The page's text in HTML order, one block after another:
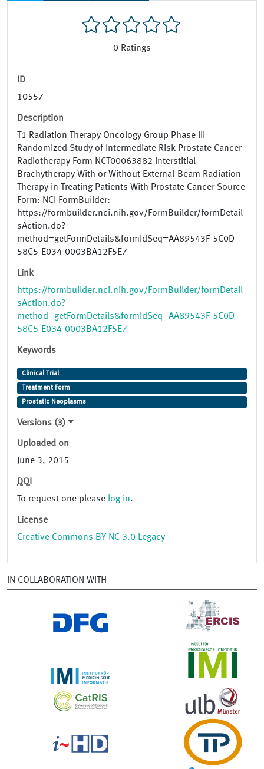
0 Ratings
ID
10557
Description
T1 Radiation Therapy Oncology Group Phase III
Randomized Study of Intermediate Risk Prostate Cancer
Radiotherapy Form NCT00063882 Interstitial
Brachytherapy With or Without External-Beam Radiation
Therapy in Treating Patients With Prostate Cancer Source
Form: NCI FormBuilder:
https://formbuilder.nci.nih.gov/FormBuilder/formDetail
sAction.do?
method=getFormDetails&formIdSeq=AA89543F-5C0D-
58C5-E034-0003BA12F5E7
Link
https://formbuilder.nci.nih.gov/FormBuilder/formDetail
sAction.do?
method=getFormDetails&formIdSeq=AA89543F-5C0D-
58C5-E034-0003BA12F5E7
Keywords
Clinical Trial
Treatment Form
Prostatic Neoplasms
Versions (3)
Uploaded on
June 3, 2015
DOI
To request one please log in.
License
Creative Commons BY-NC 3.0 Legacy
IN COLLABORATION WITH